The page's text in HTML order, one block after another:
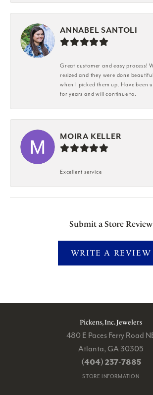
ANNABEL SANTOLI
Great customer and easy process!
resized and they were done
when I picked them up. Have been
for years and will continue to.
MOIRA KELLER
Excellent service
Submit a Store Review
WRITE A REVIEW
Pickens, Inc. Jewelers
480 E Paces Ferry Road
Atlanta, GA 30305
(404) 237-7885
STORE INFORMATION